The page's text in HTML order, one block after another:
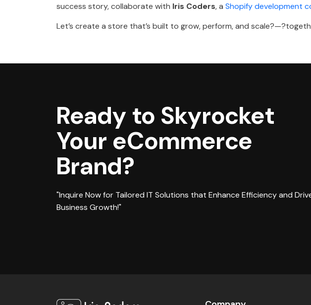
success story, collaborate with Iris Coders, a Shopify development
Let’s create a store that’s built to grow, perform, and
Ready to Skyrocket
Your eCommerce
Brand?
"Inquire Now for Tailored IT Solutions that Enhance Efficiency and
Business Growth!"